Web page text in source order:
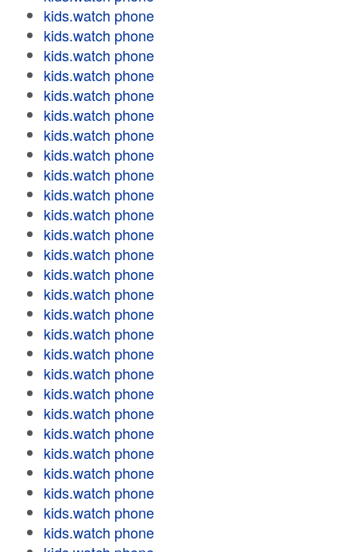
kids.watch phone
kids.watch phone
kids.watch phone
kids.watch phone
kids.watch phone
kids.watch phone
kids.watch phone
kids.watch phone
kids.watch phone
kids.watch phone
kids.watch phone
kids.watch phone
kids.watch phone
kids.watch phone
kids.watch phone
kids.watch phone
kids.watch phone
kids.watch phone
kids.watch phone
kids.watch phone
kids.watch phone
kids.watch phone
kids.watch phone
kids.watch phone
kids.watch phone
kids.watch phone
kids.watch phone